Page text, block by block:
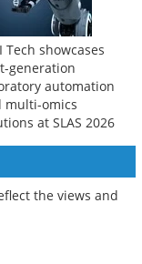
Tech showcases
generation
automation
multi-omics
at SLAS 2026
the views and